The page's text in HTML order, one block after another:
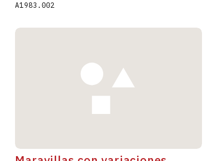
A1983.002